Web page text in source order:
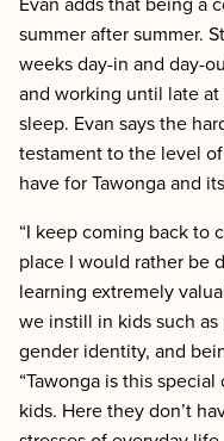
summer after summer.
weeks day-in and day-
and working until late
sleep. Evan says the
testament to the level
have for Tawonga and
“I keep coming back to
place I would rather be
learning extremely
we instill in kids such
gender identity, and
“Tawonga is this
kids. Here they don’t